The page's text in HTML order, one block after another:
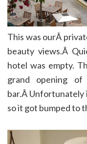
This was ourÂ
beauty views.Â
hotel was empty.
grand opening of
bar.Â
so it got bumped to